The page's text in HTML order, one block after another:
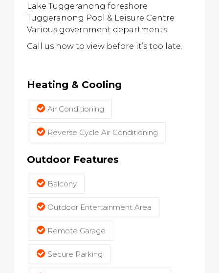
Lake Tuggeranong foreshore
Tuggeranong Pool & Leisure Centre
Various government departments
Call us now to view before it’s too late.
Heating & Cooling
Air Conditioning
Reverse Cycle Air Conditioning
Outdoor Features
Balcony
Outdoor Entertainment Area
Remote Garage
Secure Parking